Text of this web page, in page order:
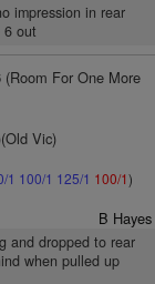
impression in rear
out
(Room For One More
Vic)
1 100/1 125/1 100/1)
B Hayes
and dropped to rear
when pulled up